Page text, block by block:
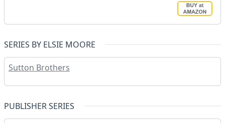
SERIES BY ELSIE MOORE
Sutton Brothers
PUBLISHER SERIES